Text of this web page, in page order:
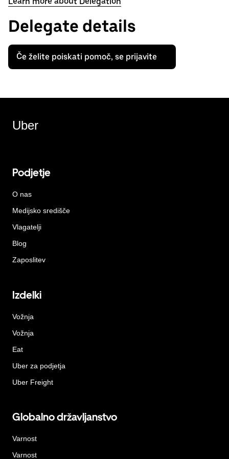
Delegate details
Če želite poiskati pomoč, se prijavite
Uber
Podjetje
O nas
Medijsko središče
Vlagatelji
Blog
Zaposlitev
Izdelki
Vožnja
Vožnja
Eat
Uber za podjetja
Uber Freight
Globalno državljanstvo
Varnost
Varnost